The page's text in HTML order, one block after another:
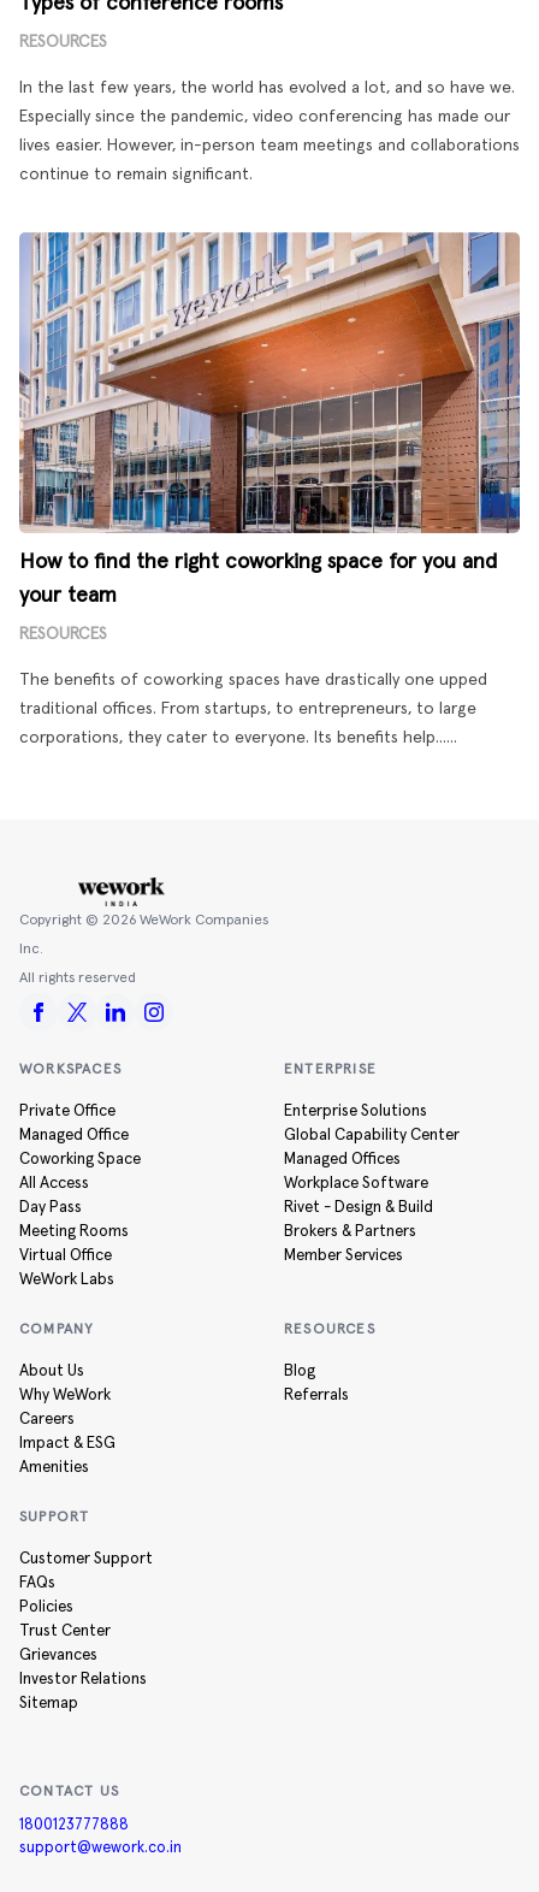
RESOURCES
In the last few years, the world has evolved a lot, and so have we.
Especially since the pandemic, video conferencing has made our
lives easier. However, in-person team meetings and collaborations
continue to remain significant.
How to find the right coworking space for you and
your team
RESOURCES
The benefits of coworking spaces have drastically one upped
traditional offices. From startups, to entrepreneurs, to large
corporations, they cater to everyone. Its benefits help......
Copyright © 2026 WeWork Companies
Inc.
All rights reserved
WORKSPACES
Private Office
Managed Office
Coworking Space
All Access
Day Pass
Meeting Rooms
Virtual Office
WeWork Labs
ENTERPRISE
Enterprise Solutions
Global Capability Center
Managed Offices
Workplace Software
Rivet - Design & Build
Brokers & Partners
Member Services
COMPANY
About Us
Why WeWork
Careers
Impact & ESG
Amenities
RESOURCES
Blog
Referrals
SUPPORT
Customer Support
FAQs
Policies
Trust Center
Grievances
Investor Relations
Sitemap
CONTACT US
1800123777888
support@wework.co.in